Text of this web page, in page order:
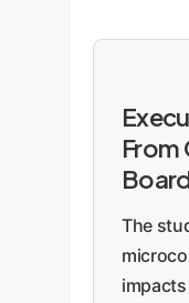
From
The